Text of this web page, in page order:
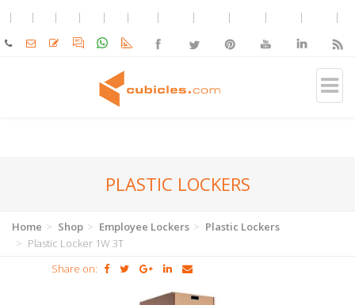
PLASTIC LOCKERS
Home Shop Employee Lockers
Plastic Lockers
Plastic Locker 1W 3T
Share on: